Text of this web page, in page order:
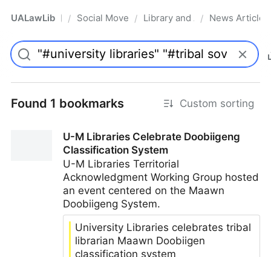
UALawLib Pro/ Social Movements & the Law
/ Library and Academic
/ News Articles
Found 1 bookmarks Custom sorting
U-M Libraries Celebrate Doobiigeng
Classification System
U-M Libraries Territorial
Acknowledgment Working Group hosted
an event centered on the Maawn
Doobiigeng System.
University Libraries celebrates tribal
librarian Maawn Doobiigen
classification system